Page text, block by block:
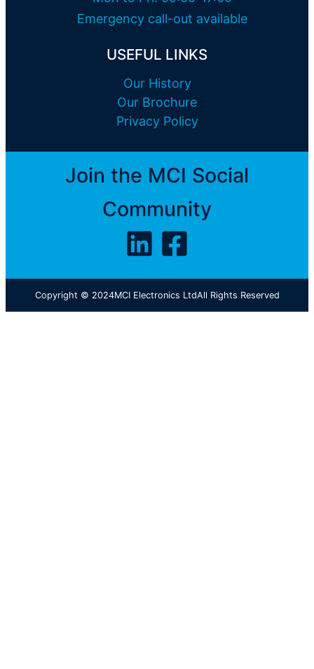
Emergency call-out available
USEFUL LINKS
Our History
Our Brochure
Privacy Policy
Join the MCI Social
Community
Copyright © 2024MCI Electronics LtdAll Rights Reserved